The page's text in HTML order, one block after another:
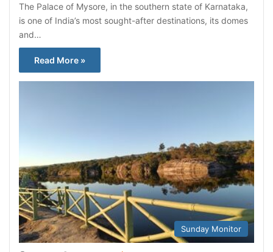
The Palace of Mysore, in the southern state of Karnataka,
is one of India’s most sought-after destinations, its domes
and…
Read More »
Sunday Monitor